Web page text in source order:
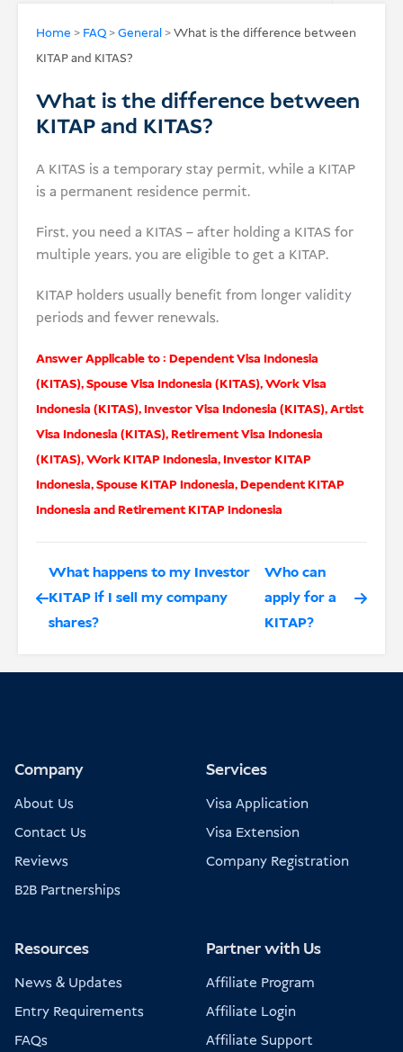
Home > FAQ>General >What is the difference between
KITAP and KITAS?
What is the difference between
KITAP and KITAS?
A KITAS is a temporary stay permit, while a KITAP
is a permanent residence permit.
First, you need a KITAS – after holding a KITAS for
multiple years, you are eligible to get a KITAP.
KITAP holders usually benefit from longer validity
periods and fewer renewals.
Answer Applicable to : Dependent Visa Indonesia
(KITAS),Spouse Visa Indonesia (KITAS),Work Visa
Indonesia (KITAS),Investor Visa Indonesia (KITAS),Artist
Visa Indonesia (KITAS),Retirement Visa Indonesia
(KITAS),Work KITAP Indonesia,Investor KITAP
Indonesia,Spouse KITAP Indonesia,Dependent KITAP
Indonesia andRetirement KITAP Indonesia
What happens to my Investor
KITAP if I sell my company
shares?
Who can
apply for a
KITAP?
Company
About Us
Contact Us
Reviews
B2B Partnerships
Services
Visa Application
Visa Extension
Company Registration
Resources
News & Updates
Entry Requirements
FAQs
Partner with Us
Affiliate Program
Affiliate Login
Affiliate Support